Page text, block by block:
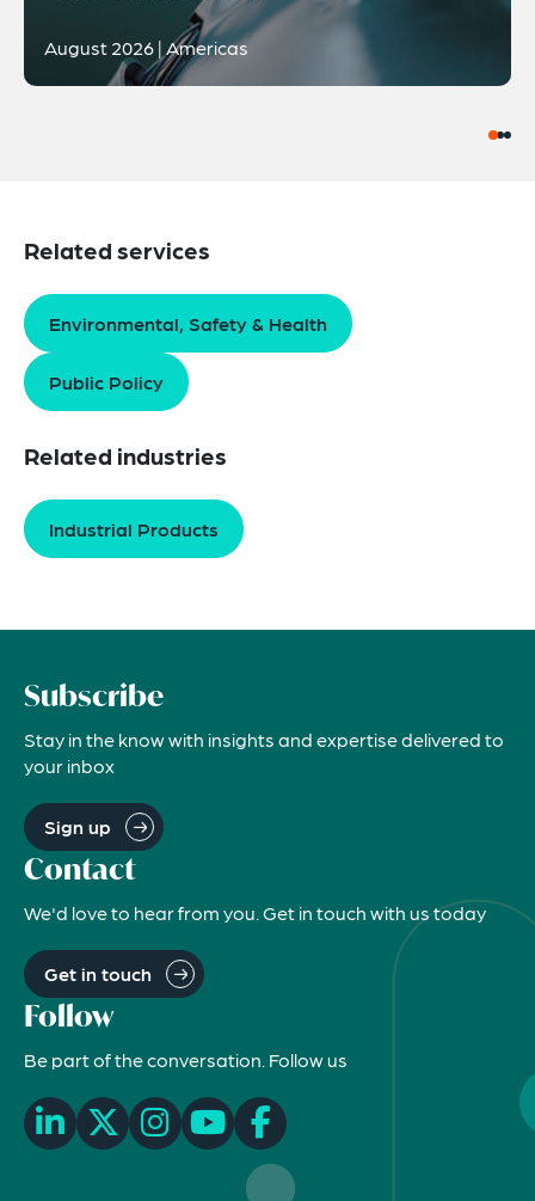
August 2026 | Americas
Related services
Environmental, Safety & Health
Public Policy
Related industries
Industrial Products
Subscribe
Stay in the know with insights and expertise delivered to
your inbox
Sign up
Contact
We'd love to hear from you. Get in touch with us today
Get in touch
Follow
Be part of the conversation. Follow us